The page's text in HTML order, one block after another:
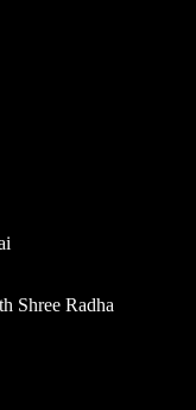
Shree Radha